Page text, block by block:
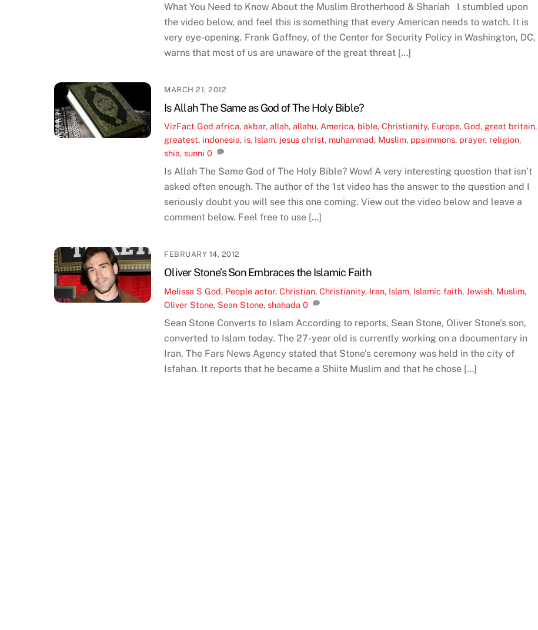
What You Need to Know About the Muslim Brotherhood & Shariah I stumbled upon
the video below, and feel this is something that every American needs to watch. It is
very eye-opening. Frank Gaffney, of the Center for Security Policy in Washington, DC,
warns that most of us are unaware of the great threat […]
MARCH 21, 2012
Is Allah The Same as God of The Holy Bible?
VizFact God africa,akbar,allah,allahu, America, bible,Christianity, Europe,God, great britain,
greatest, indonesia, is, Islam, jesus christ, muhammad, Muslim, ppsimmons, prayer, religion,
shia,sunni 0
Is Allah The Same God of The Holy Bible? Wow! A very interesting question that isn’t
asked often enough. The author of the 1st video has the answer to the question and I
seriously doubt you will see this one coming. View out the video below and leave a
comment below. Feel free to use […]
FEBRUARY 14, 2012
Oliver Stone’s Son Embraces the Islamic Faith
Melissa S God, People actor,Christian,Christianity, Iran, Islam, Islamic faith,Jewish, Muslim,
Oliver Stone, Sean Stone,shahada 0
Sean Stone Converts to Islam According to reports, Sean Stone, Oliver Stone’s son,
converted to Islam today. The 27-year old is currently working on a documentary in
Iran. The Fars News Agency stated that Stone’s ceremony was held in the city of
Isfahan. It reports that he became a Shiite Muslim and that he chose […]